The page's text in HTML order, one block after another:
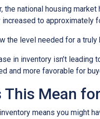
the national housing
to approximately
the level needed for a truly
in inventory isn’t
and more favorable for
This Mean
means you might